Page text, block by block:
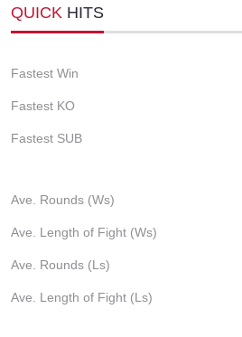
QUICK HITS
Fastest Win
Fastest KO
Fastest SUB
Ave. Rounds (Ws)
Ave. Length of Fight (Ws)
Ave. Rounds (Ls)
Ave. Length of Fight (Ls)